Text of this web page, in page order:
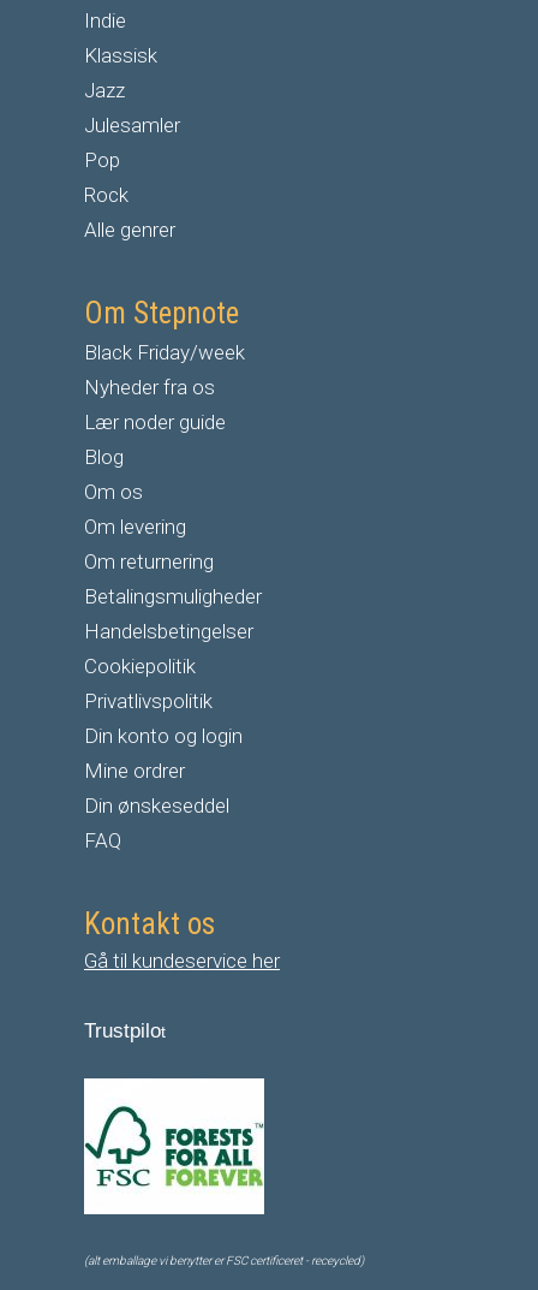
Indie
Klassisk
Jazz
Julesamler
Pop
Rock
Alle genrer
Om Stepnote
Black Friday/week
Nyheder fra os
Lær noder guide
Blog
Om os
Om levering
Om returnering
Betalingsmuligheder
Handelsbetingelser
Cookiepolitik
Privatlivspolitik
Din konto og login
Mine ordrer
Din ønskeseddel
FAQ
Kontakt os
Gå til kundeservice her
Trustpilot
(alt emballage vi benytter er FSC certificeret - receycled)